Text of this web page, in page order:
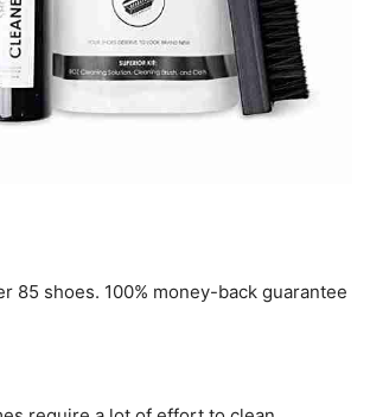
85 shoes. 100% money-back guarantee